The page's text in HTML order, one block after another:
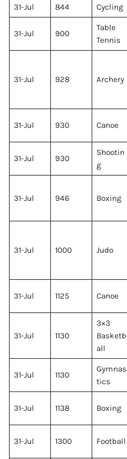
31-Jul 844 Cycling
31-Jul 900
Table
Tennis
31-Jul 928 Archery
31-Jul 930 Canoe
31-Jul 930
Shootin
g
31-Jul 946 Boxing
31-Jul 1000 Judo
31-Jul 1125 Canoe
31-Jul 1130
3×3
Basketb
all
31-Jul 1130
Gymnas
tics
31-Jul 1138 Boxing
31-Jul 1300 Football